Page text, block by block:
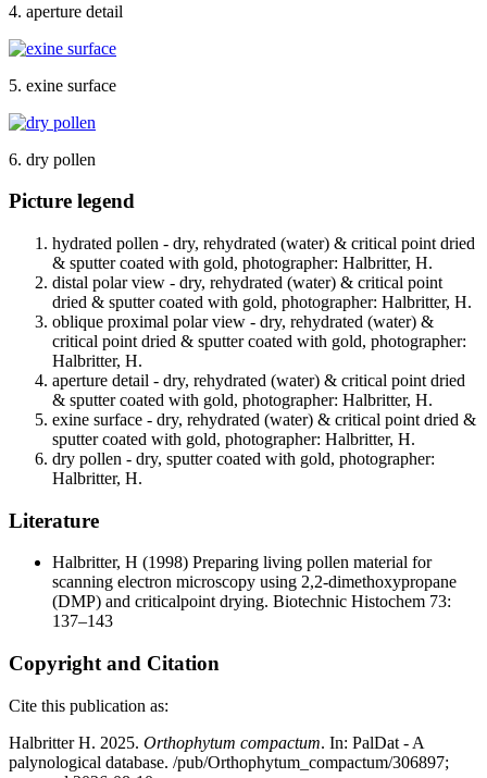
4. aperture detail
5. exine surface
6. dry pollen
Picture legend
hydrated pollen - dry, rehydrated (water) & critical point dried
& sputter coated with gold, photographer: Halbritter, H.
distal polar view - dry, rehydrated (water) & critical point
dried & sputter coated with gold, photographer: Halbritter, H.
oblique proximal polar view - dry, rehydrated (water) &
critical point dried & sputter coated with gold, photographer:
Halbritter, H.
aperture detail - dry, rehydrated (water) & critical point dried
& sputter coated with gold, photographer: Halbritter, H.
exine surface - dry, rehydrated (water) & critical point dried &
sputter coated with gold, photographer: Halbritter, H.
dry pollen - dry, sputter coated with gold, photographer:
Halbritter, H.
Literature
Halbritter, H (1998) Preparing living pollen material for
scanning electron microscopy using 2,2-dimethoxypropane
(DMP) and criticalpoint drying. Biotechnic Histochem 73:
137–143
Copyright and Citation
Cite this publication as:
Halbritter H. 2025. Orthophytum compactum. In: PalDat - A
palynological database. /pub/Orthophytum_compactum/306897;